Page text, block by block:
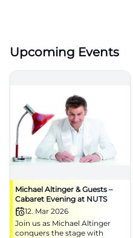
Upcoming Events
Michael Altinger & Guests –
Cabaret Evening at NUTS
12. Mar 2026
Join us as Michael Altinger
conquers the stage with